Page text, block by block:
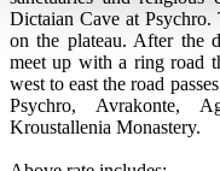
Dictaian Cave at Psychro.
on the plateau. After the
meet up with a ring road
west to east the road
Psychro, Avrakonte,
Kroustallenia Monastery.